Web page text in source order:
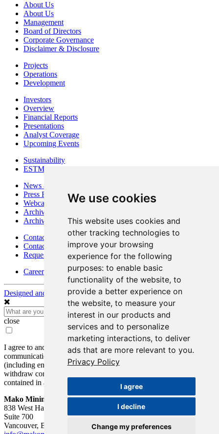
We use cookies
This website uses cookies and
other tracking technologies to
improve your browsing
experience for the following
purposes: to enable basic
functionality of the website, to
provide a better experience on
the website, to measure your
interest in our products and
services and to personalize
marketing interactions, to deliver
ads that are more relevant to you.
Privacy Policy
I agree
I decline
Change my preferences
About Us
About Us
Management
Board of Directors
Corporate Governance
Disclaimer & Disclosure
Projects
Operations
Development
Investors
Overview
Financial Reports
Presentations
Analyst Coverage
Upcoming Events
Sustainability
ESTMA Reports
News & Media
Press Releases
Webcasts & Interviews
Archives - Goldsource
Archives - Moss Mine
Contact
Contact Details
Request Information
Careers
Designed and Powered byBLENDER
close
I agree to and consent to receive news, updates, and other
communications by way of commercial electronic messages
(including email) from Mako Mining Corp. I understand I may
withdraw consent at any time by clicking the unsubscribe link
contained in all emails from Mako Mining Corp.
Mako Mining Corp.
838 West Hastings St.
Suite 700
Vancouver, BC V6C 0A6